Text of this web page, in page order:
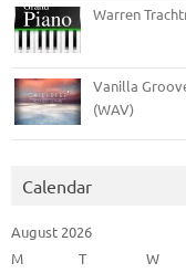
Warren
Vanilla
(WAV)
Calendar
August 2026
M
T W